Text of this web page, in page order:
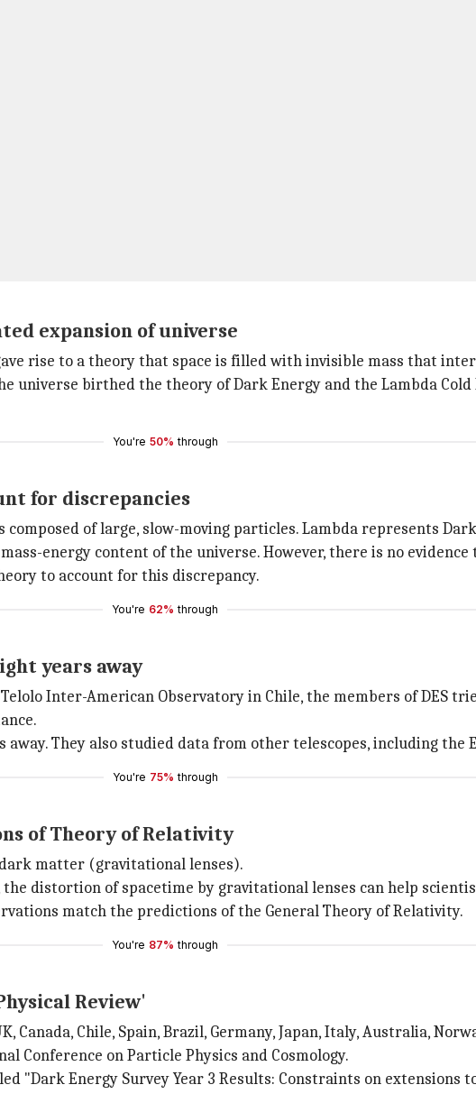
expansion of universe
rise to a theory that space is filled with invisible mass that
universe birthed the theory of Dark Energy and the Lambda
You're 50% through
for discrepancies
of large, slow-moving particles. Lambda represents
energy content of the universe. However, there is no evidence
to account for this discrepancy.
You're 62% through
years away
Inter-American Observatory in Chile, the members of DES
They also studied data from other telescopes, including the
You're 75% through
of Theory of Relativity
matter (gravitational lenses).
the distortion of spacetime by gravitational lenses can help
match the predictions of the General Theory of Relativity.
You're 87% through
Review'
Chile, Spain, Brazil, Germany, Japan, Italy, Australia,
Conference on Particle Physics and Cosmology.
"Dark Energy Survey Year 3 Results: Constraints on extensions